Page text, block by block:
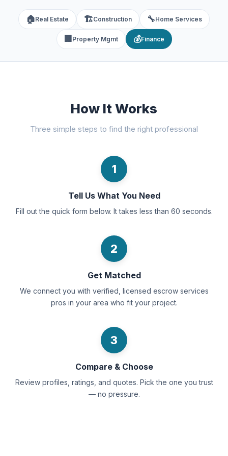
🏠Real Estate 🏗️Construction 🔧Home Services
🏢 Property Mgmt 💰Finance
How It Works
Three simple steps to find the right professional
1
Tell Us What You Need
Fill out the quick form below. It takes less than 60 seconds.
2
Get Matched
We connect you with verified, licensed escrow services
pros in your area who fit your project.
3
Compare & Choose
Review profiles, ratings, and quotes. Pick the one you trust
— no pressure.